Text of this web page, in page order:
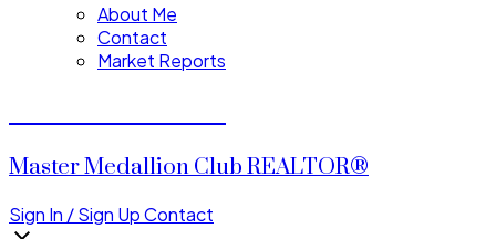
About Me
Contact
Market Reports
Master Medallion Club REALTOR®
Sign In / Sign UpContact